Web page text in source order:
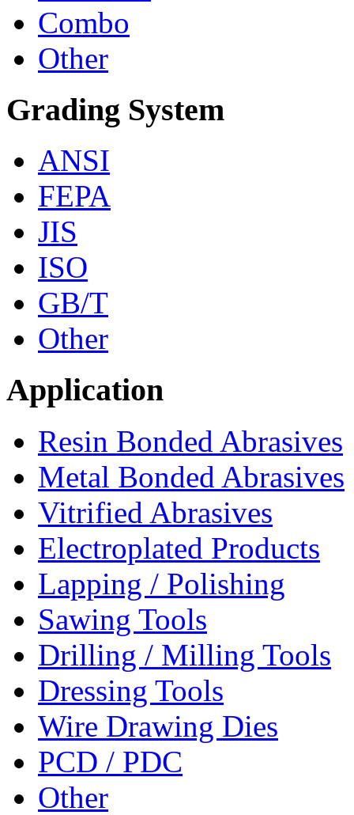
Combo
Other
Grading System
ANSI
FEPA
JIS
ISO
GB/T
Other
Application
Resin Bonded Abrasives
Metal Bonded Abrasives
Vitrified Abrasives
Electroplated Products
Lapping / Polishing
Sawing Tools
Drilling / Milling Tools
Dressing Tools
Wire Drawing Dies
PCD / PDC
Other